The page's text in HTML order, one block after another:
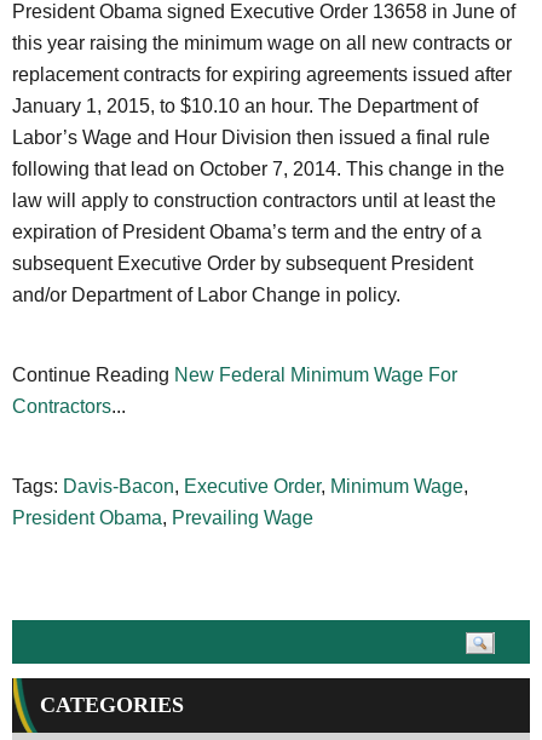
President Obama signed Executive Order 13658 in June of
this year raising the minimum wage on all new contracts or
replacement contracts for expiring agreements issued after
January 1, 2015, to $10.10 an hour. The Department of
Labor’s Wage and Hour Division then issued a final rule
following that lead on October 7, 2014. This change in the
law will apply to construction contractors until at least the
expiration of President Obama’s term and the entry of a
subsequent Executive Order by subsequent President
and/or Department of Labor Change in policy.
Continue Reading New Federal Minimum Wage For
Contractors...
Tags: Davis-Bacon, Executive Order, Minimum Wage,
President Obama, Prevailing Wage
CATEGORIES